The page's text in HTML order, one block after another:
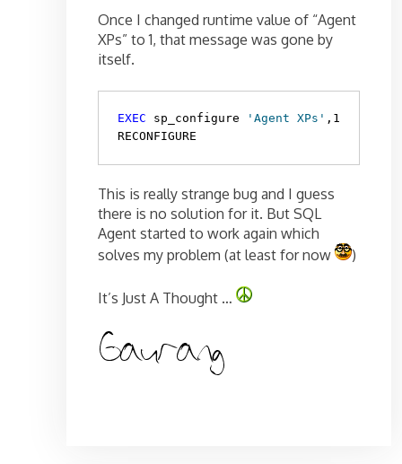
Once I changed runtime value of “Agent
XPs” to 1, that message was gone by
itself.
EXEC sp_configure 'Agent XPs' ,1
RECONFIGURE
This is really strange bug and I guess
there is no solution for it. But SQL
Agent started to work again which
solves my problem (at least for now
)
It’s Just A Thought …